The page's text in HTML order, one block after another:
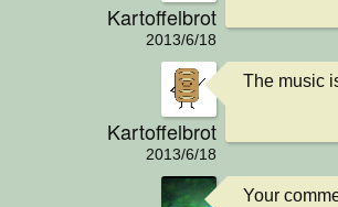
Kartoffelbrot
2013/6/18
Kartoffelbrot
2013/6/18
The music
Your